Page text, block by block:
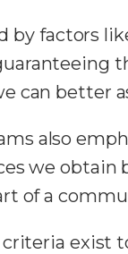
by factors
can better
also
we obtain
of a
exist